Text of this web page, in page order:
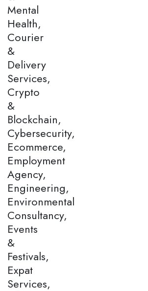
Mental
Health,
Courier
&
Delivery
Services,
Crypto
&
Blockchain,
Cybersecurity,
Ecommerce,
Employment
Agency,
Engineering,
Environmental
Consultancy,
Events
&
Festivals,
Expat
Services,